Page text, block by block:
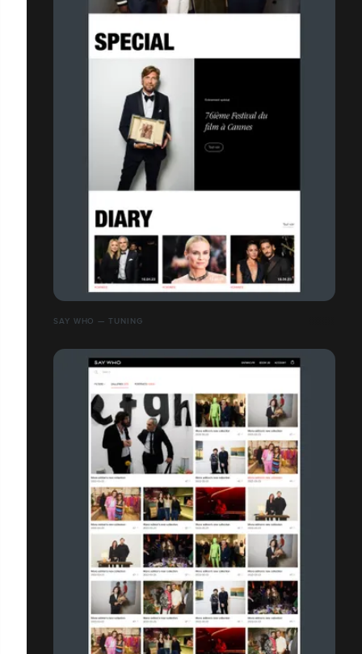
SAY WHO — TUNING